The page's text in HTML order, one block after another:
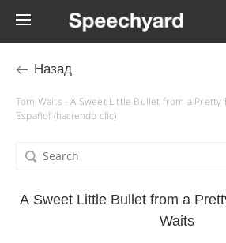
Назад
Tom Waits - A Sweet Little Bullet from a
Español (haciendo clic)
A Sweet Little Bullet from a
Waits